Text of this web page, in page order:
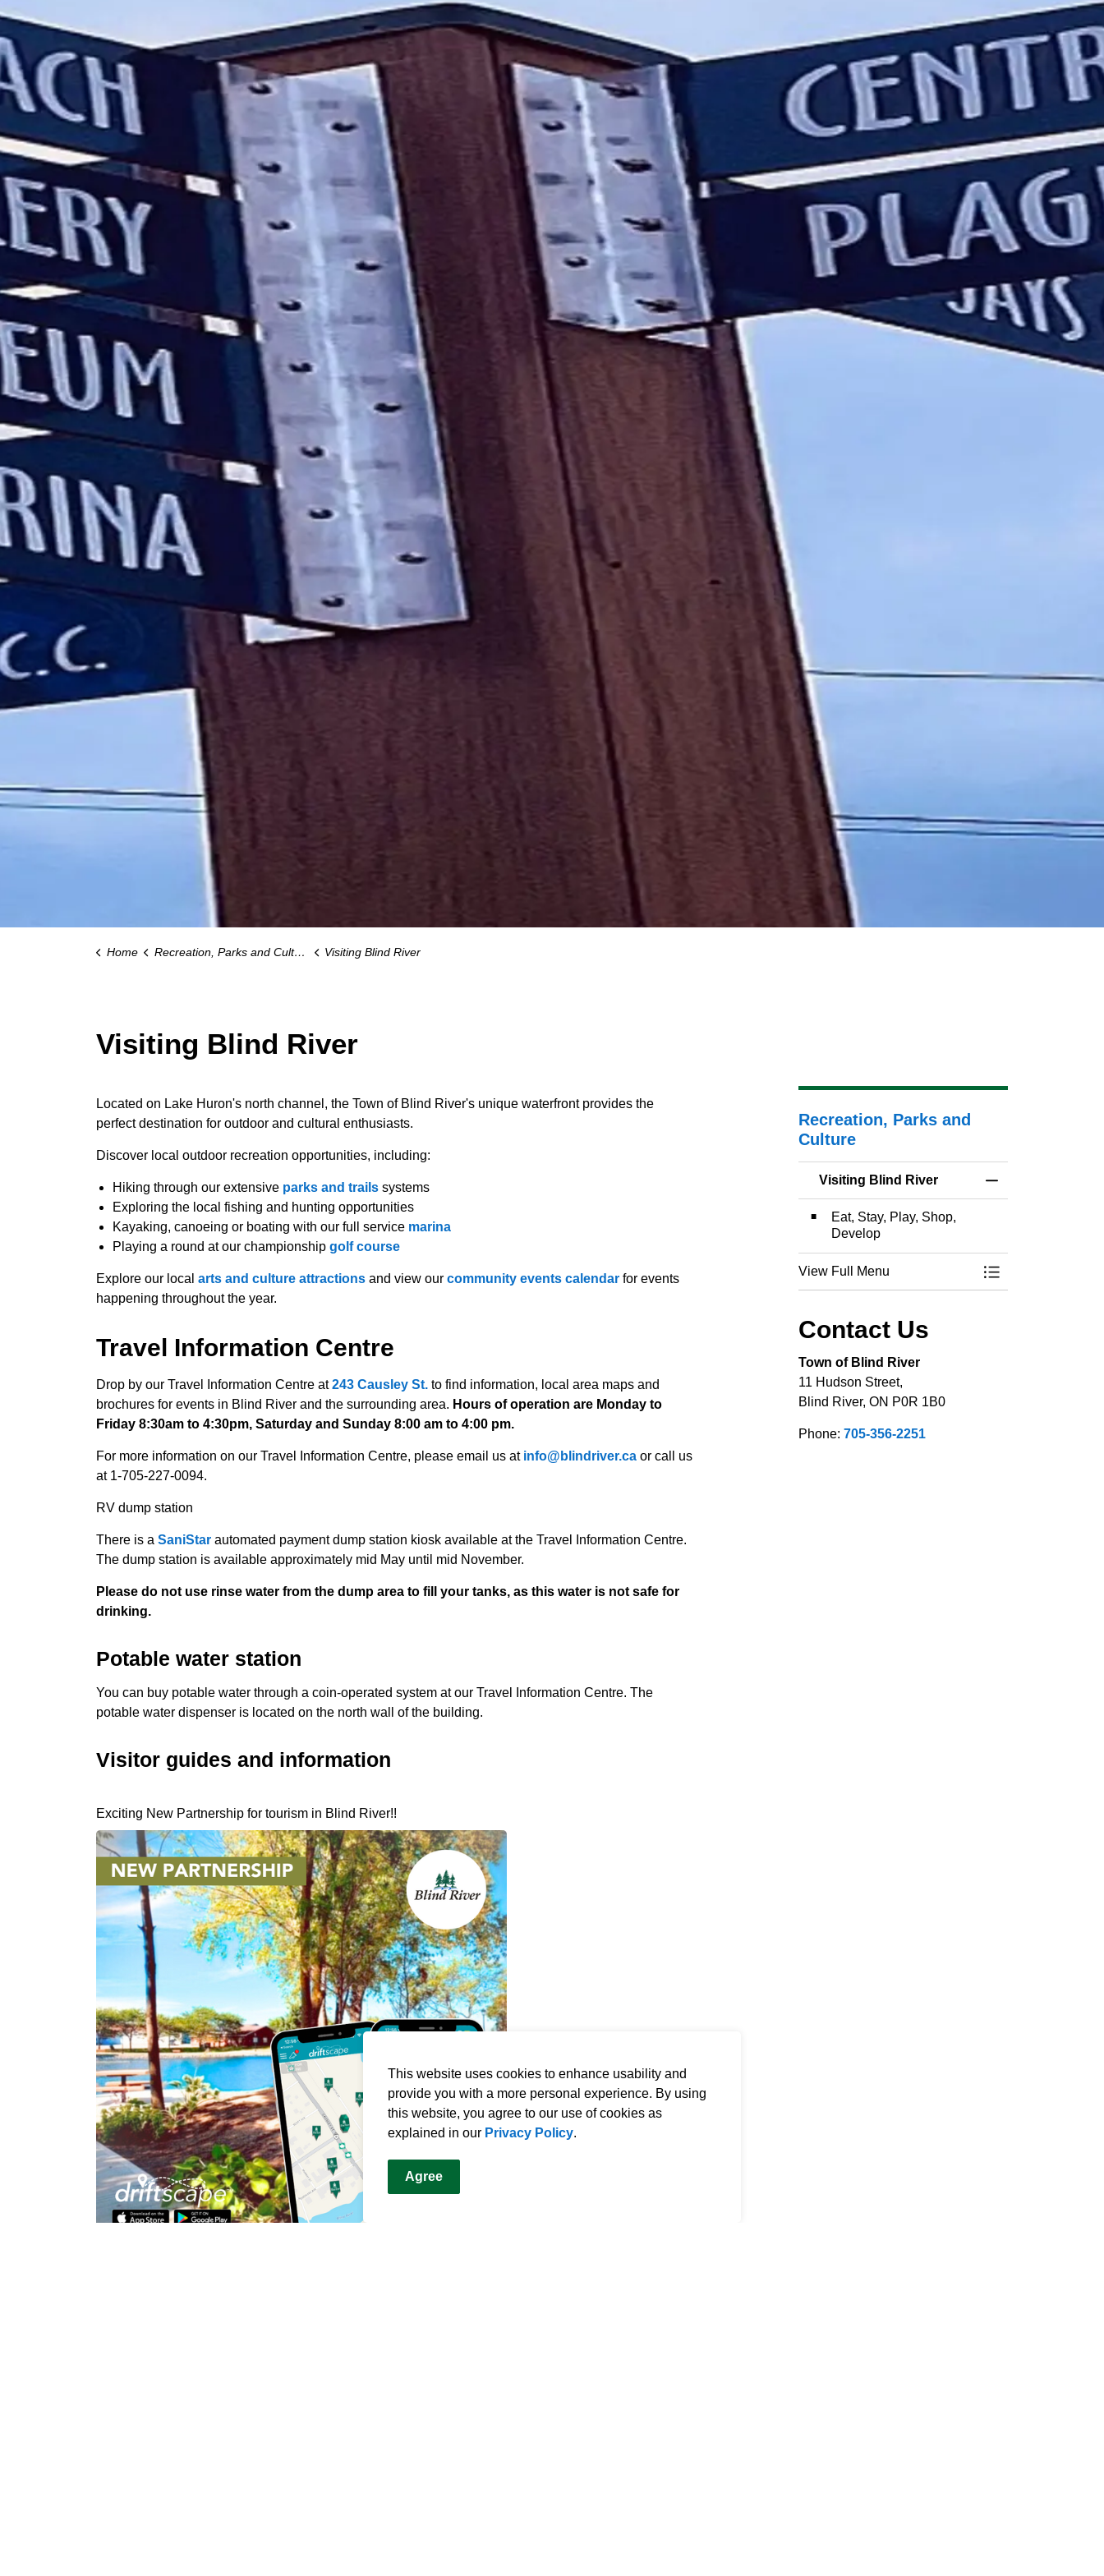
This website uses cookies to enhance usability and
provide you with a more personal experience. By using
this website, you agree to our use of cookies as
explained in our Privacy Policy.
Agree
Home Recreation, Parks and Culture Visiting Blind River
Visiting Blind River
Located on Lake Huron's north channel, the Town of Blind River's unique waterfront provides the
perfect destination for outdoor and cultural enthusiasts.
Discover local outdoor recreation opportunities, including:
Hiking through our extensive parks and trails systems
Exploring the local fishing and hunting opportunities
Kayaking, canoeing or boating with our full service marina
Playing a round at our championship golf course
Explore our local arts and culture attractions and view our community events calendar for events
happening throughout the year.
Travel Information Centre
Drop by our Travel Information Centre at243 Causley St. to find information, local area maps and
brochures for events in Blind River and the surrounding area. Hours of operation are Monday to
Friday 8:30am to 4:30pm, Saturday and Sunday 8:00 am to 4:00 pm.
For more information on our Travel Information Centre, please email us at info@blindriver.ca or call us
at 1-705-227-0094.
RV dump station
There is a SaniStar automated payment dump station kiosk available at the Travel Information Centre.
The dump station is available approximately mid May until mid November.
Please do not use rinse water from the dump area to fill your tanks, as this water is not safe for
drinking.
Potable water station
You can buy potable water through a coin-operated system at our Travel Information Centre. The
potable water dispenser is located on the north wall of the building.
Visitor guides and information
Exciting New Partnership for tourism in Blind River!!
Recreation, Parks and
Culture
Visiting Blind River
Eat, Stay, Play, Shop,
Develop
View Full Menu
Toggle Menu
Contact Us
Town of Blind River
11 Hudson Street,
Blind River, ON P0R 1B0
Phone: 705-356-2251